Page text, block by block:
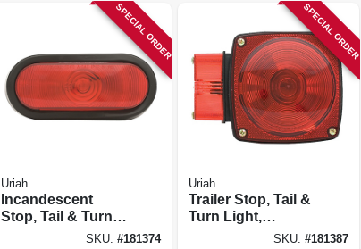
SPECIAL ORDER
Uriah
Incandescent
Stop, Tail & Turn
Light Kit, 6.5 X 2.25
SKU: #181374
SPECIAL ORDER
Uriah
Trailer Stop, Tail &
Turn Light,
Incandescent, 80-
SKU: #181387